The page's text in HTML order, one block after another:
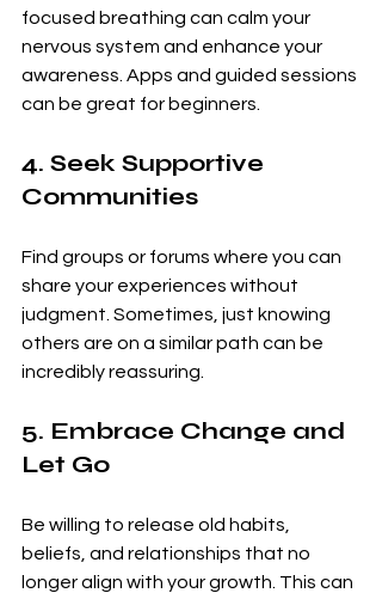
focused breathing can calm your
nervous system and enhance your
awareness. Apps and guided sessions
can be great for beginners.
4. Seek Supportive
Communities
Find groups or forums where you can
share your experiences without
judgment. Sometimes, just knowing
others are on a similar path can be
incredibly reassuring.
5. Embrace Change and
Let Go
Be willing to release old habits,
beliefs, and relationships that no
longer align with your growth. This can